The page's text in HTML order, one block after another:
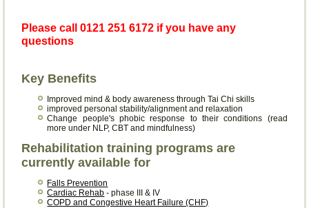
Please call 0121 251 6172 if you have any
questions
Key Benefits
Improved mind & body awareness through Tai Chi skills
improved personal stability/alignment and relaxation
Change people's phobic response to their conditions (read
more under NLP, CBT and mindfulness)
Rehabilitation training programs are
currently available for
Falls Prevention
Cardiac Rehab - phase III & IV
COPD and Congestive Heart Failure (CHF)